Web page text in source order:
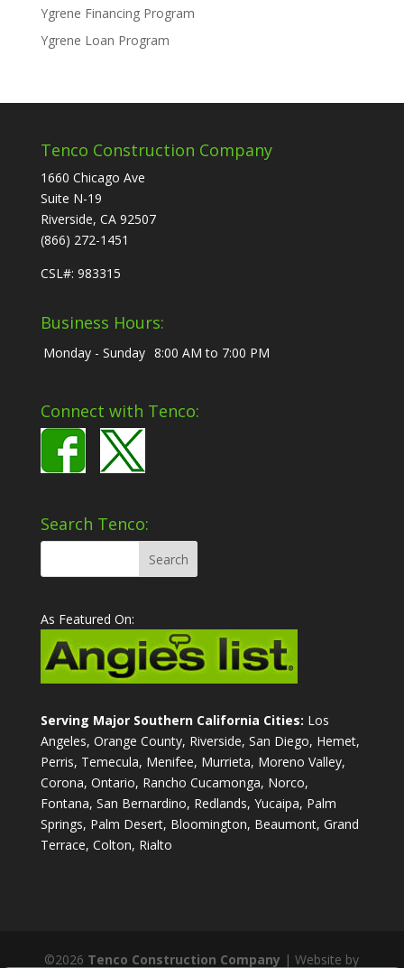
Ygrene Financing Program
Ygrene Loan Program
Tenco Construction Company
1660 Chicago Ave
Suite N-19
Riverside, CA 92507
(866) 272-1451
CSL#: 983315
Business Hours:
Monday - Sunday 8:00 AM to 7:00 PM
Connect with Tenco:
Search Tenco:
As Featured On:
Serving Major Southern California Cities: Los
Angeles, Orange County, Riverside, San Diego, Hemet,
Perris, Temecula, Menifee, Murrieta, Moreno Valley,
Corona, Ontario, Rancho Cucamonga, Norco,
Fontana, San Bernardino, Redlands, Yucaipa, Palm
Springs, Palm Desert, Bloomington, Beaumont, Grand
Terrace, Colton, Rialto
©2026 Tenco Construction Company | Website by